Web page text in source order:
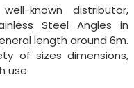
known distributor,
Steel Angles in
length around 6m.
of sizes dimensions,
use.